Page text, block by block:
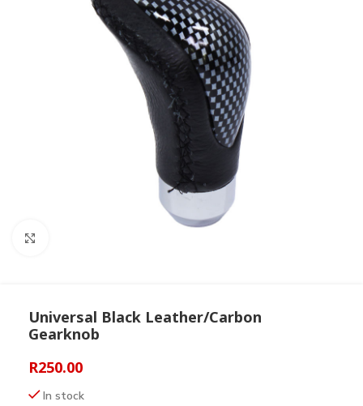
Universal Black Leather/Carbon
Gearknob
R250.00
In stock